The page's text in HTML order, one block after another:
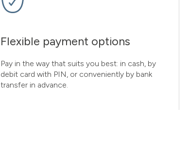
Flexible payment options
Pay in the way that suits you best: in cash, by
debit card with PIN, or conveniently by bank
transfer in advance.